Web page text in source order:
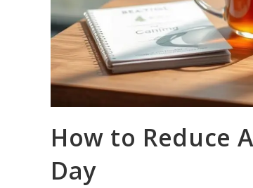
How to Reduce
Day